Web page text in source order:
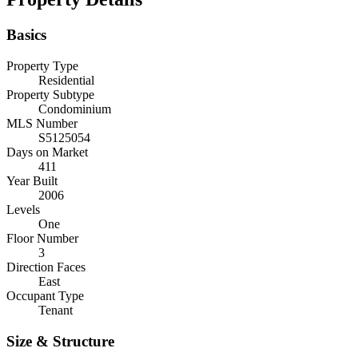
Basics
Property Type
Residential
Property Subtype
Condominium
MLS Number
S5125054
Days on Market
411
Year Built
2006
Levels
One
Floor Number
3
Direction Faces
East
Occupant Type
Tenant
Size & Structure